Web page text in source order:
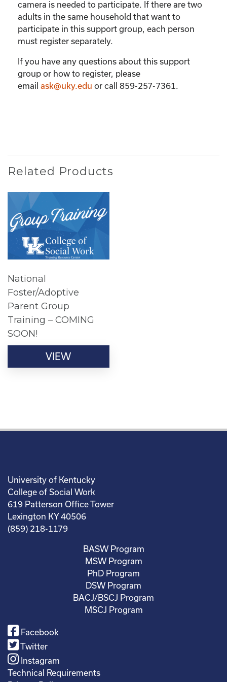
camera is needed to participate. If there are two
adults in the same household that want to
participate in this support group, each person
must register separately.
If you have any questions about this support
group or how to register, please
email ask@uky.edu or call 859-257-7361.
Related Products
National
Foster/Adoptive
Parent Group
Training – COMING
SOON!
VIEW
University of Kentucky
College of Social Work
619 Patterson Office Tower
Lexington KY 40506
(859) 218-1179
BASW Program
MSW Program
PhD Program
DSW Program
BACJ/BSCJ Program
MSCJ Program
Facebook
Twitter
Instagram
Technical Requirements